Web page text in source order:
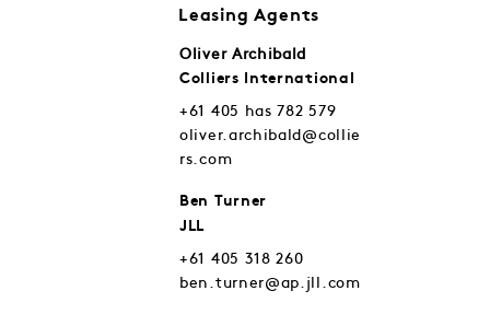
Leasing Agents
Oliver Archibald
Colliers International
+61 405 has 782 579
oliver.archibald@collie
rs.com
Ben Turner
JLL
+61 405 318 260
ben.turner@ap.jll.com